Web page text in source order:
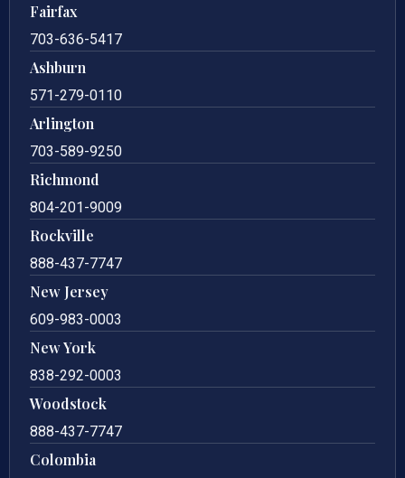
Fairfax
703-636-5417
Ashburn
571-279-0110
Arlington
703-589-9250
Richmond
804-201-9009
Rockville
888-437-7747
New Jersey
609-983-0003
New York
838-292-0003
Woodstock
888-437-7747
Colombia